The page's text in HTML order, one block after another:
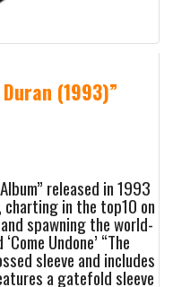
(1993)”
released in 1993
in the top10 on
spawning the world-
Undone’ “The
sleeve and includes
a gatefold sleeve